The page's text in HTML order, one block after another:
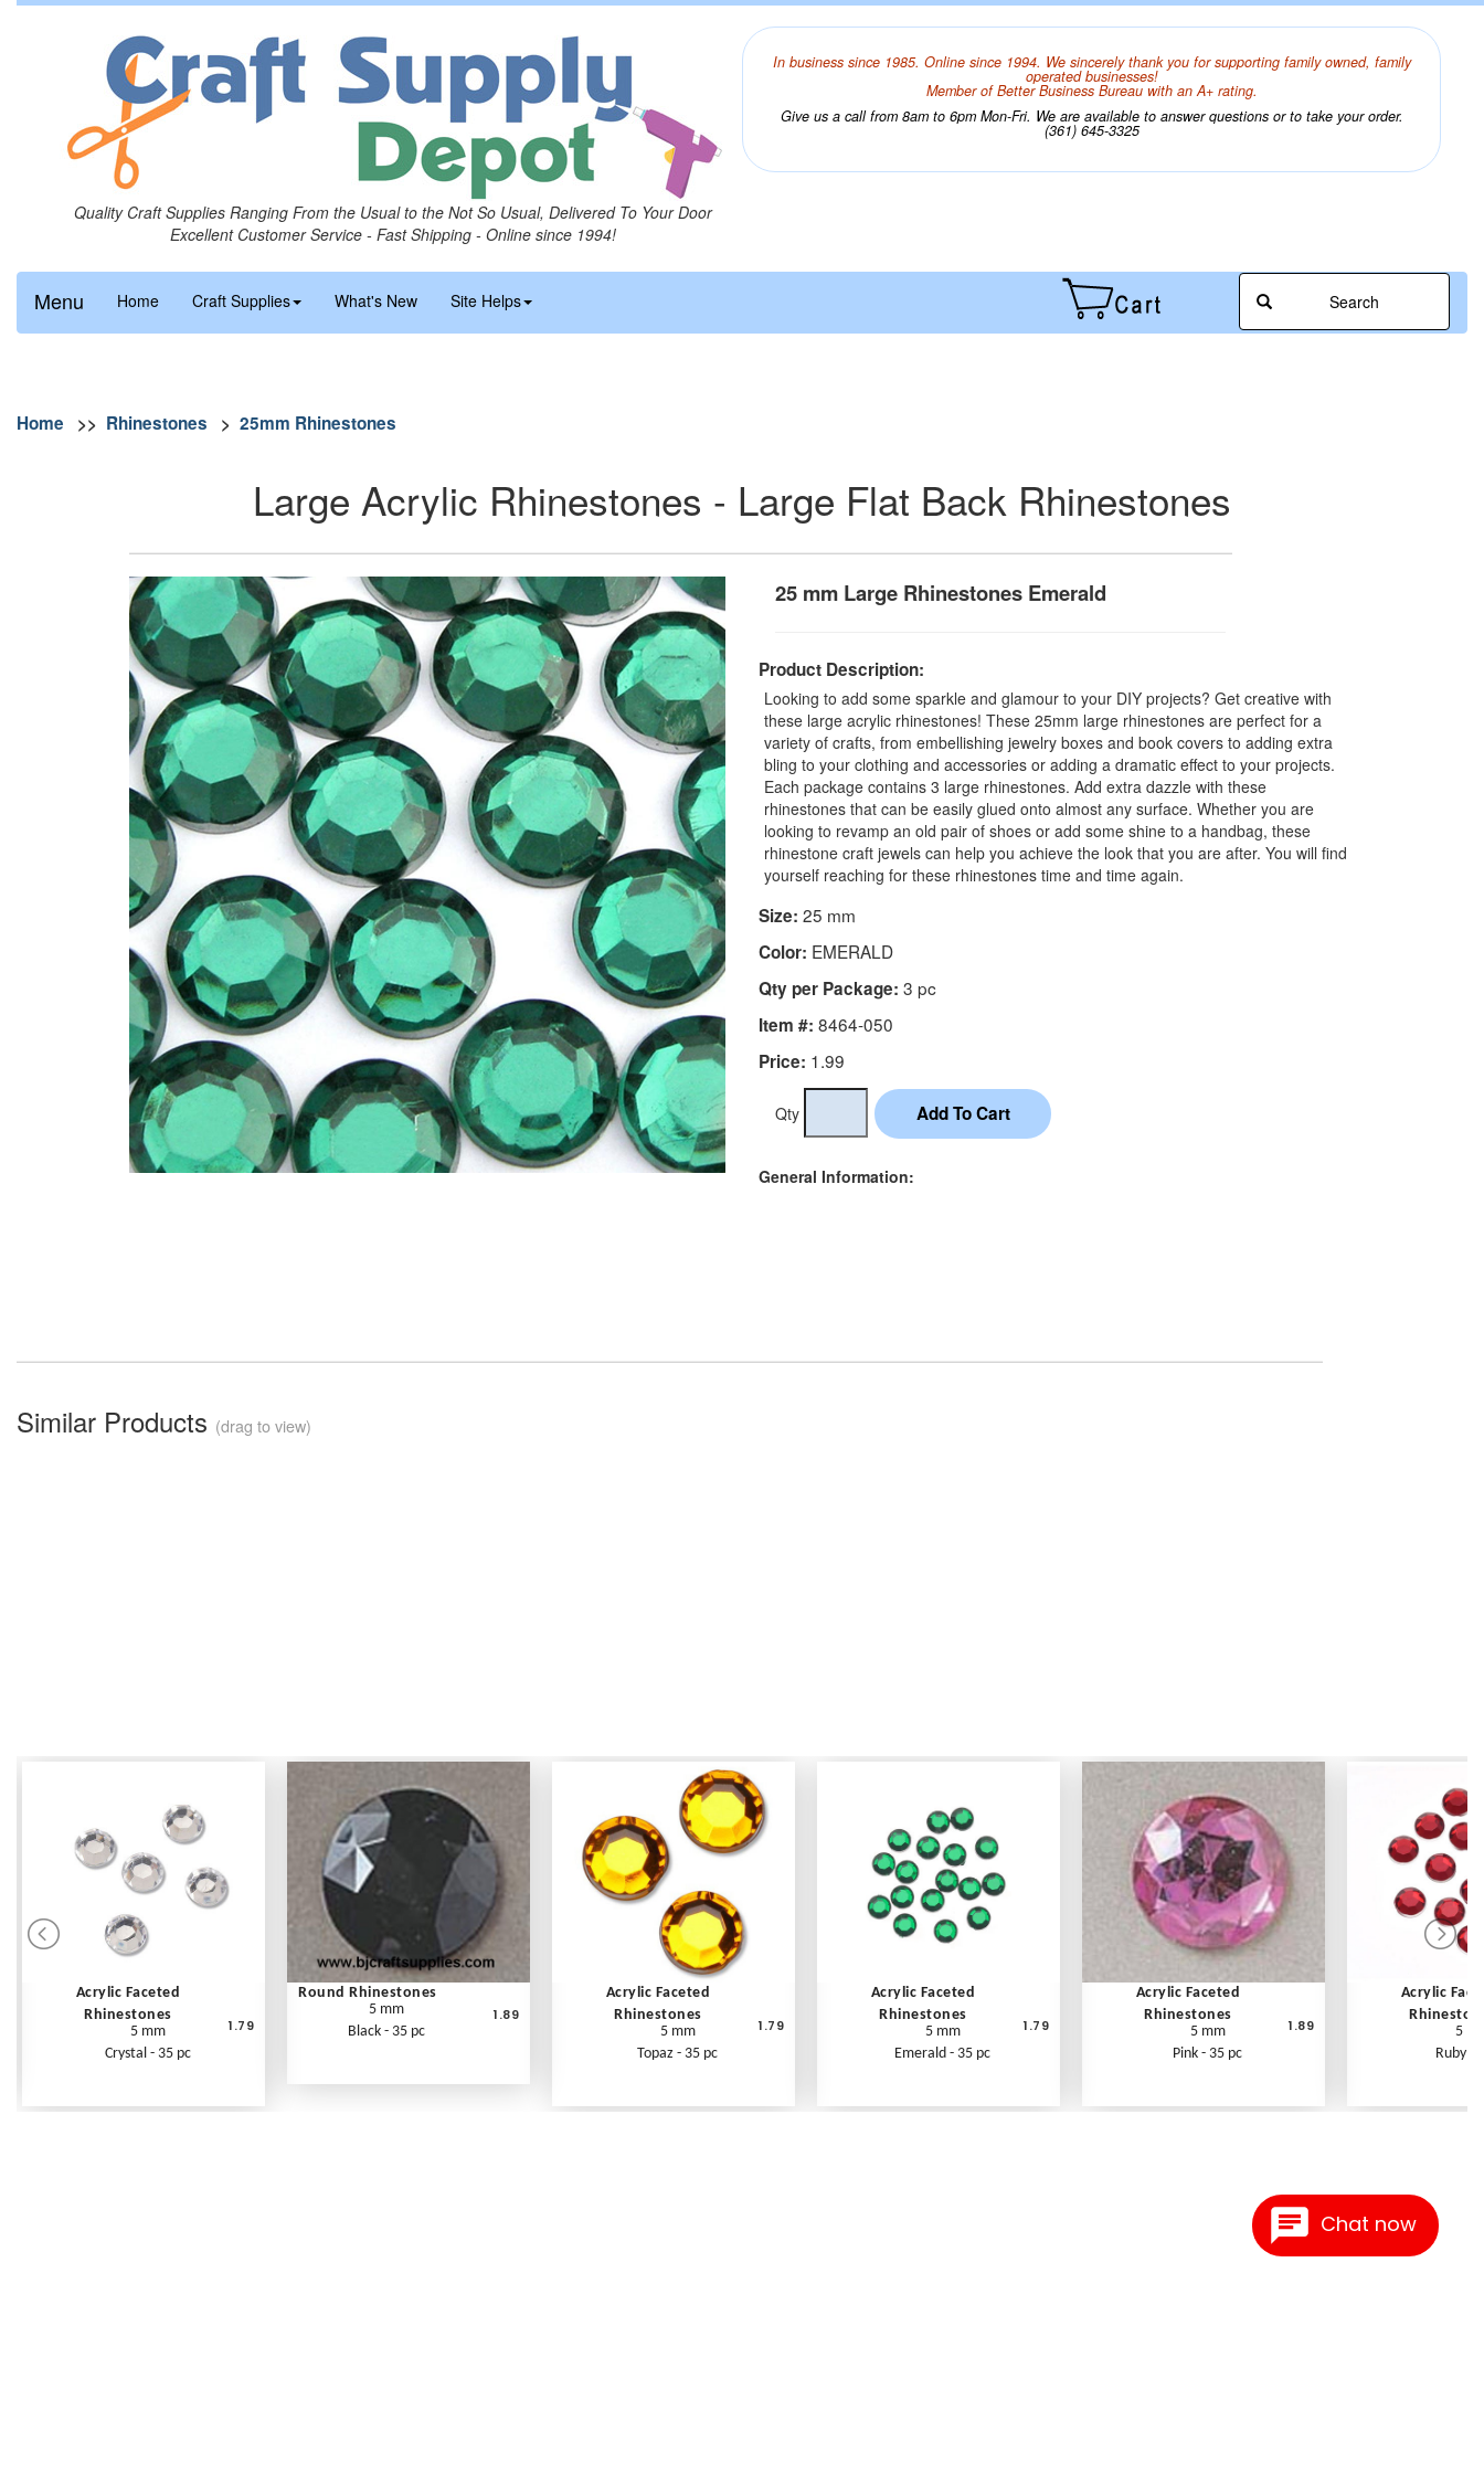
Chat now
Quality Craft Supplies Ranging From the Usual to the Not So Usual, Delivered To Your Door
Excellent Customer Service - Fast Shipping - Online since 1994!
In business since 1985. Online since 1994. We sincerely thank you for supporting family owned, family
operated businesses!
Member of Better Business Bureau with an A+ rating.
Give us a call from 8am to 6pm Mon-Fri. We are available to answer questions or to take your order.
(361) 645-3325
Menu Home Craft Supplies What's New Site Helps Search
Home >> Rhinestones > 25mm Rhinestones
Large Acrylic Rhinestones - Large Flat Back Rhinestones
25 mm Large Rhinestones Emerald
Product Description:
Looking to add some sparkle and glamour to your DIY projects? Get creative with
these large acrylic rhinestones! These 25mm large rhinestones are perfect for a
variety of crafts, from embellishing jewelry boxes and book covers to adding extra
bling to your clothing and accessories or adding a dramatic effect to your projects.
Each package contains 3 large rhinestones. Add extra dazzle with these
rhinestones that can be easily glued onto almost any surface. Whether you are
looking to revamp an old pair of shoes or add some shine to a handbag, these
rhinestone craft jewels can help you achieve the look that you are after. You will find
yourself reaching for these rhinestones time and time again.
Size: 25 mm
Color: EMERALD
Qty per Package: 3 pc
Item #: 8464-050
Price: 1.99
Qty
General Information:
Similar Products (drag to view)
Acrylic Faceted
Rhinestones
5 mm
Crystal - 35 pc
1.79
Round Rhinestones
5 mm
Black - 35 pc
1.89
Acrylic Faceted
Rhinestones
5 mm
Topaz - 35 pc
1.79
Acrylic Faceted
Rhinestones
5 mm
Emerald - 35 pc
1.79
Acrylic Faceted
Rhinestones
5 mm
Pink - 35 pc
1.89
Acrylic
5
Ruby -